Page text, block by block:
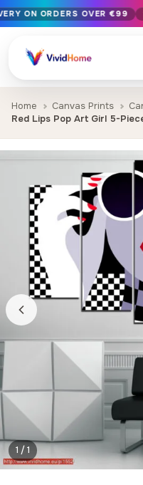
Free EU delivery on
Handcrafted in Bulgaria ·
12+ years of craftsmanship
ON ORDERS OVER €99
Home Canvas Prints
Red Lips Pop Art Girl 5-
1 / 1